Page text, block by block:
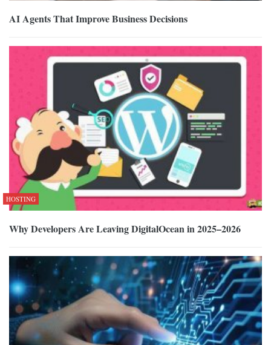
AI Agents That Improve Business Decisions
HOSTING
Why Developers Are Leaving DigitalOcean in 2025–2026